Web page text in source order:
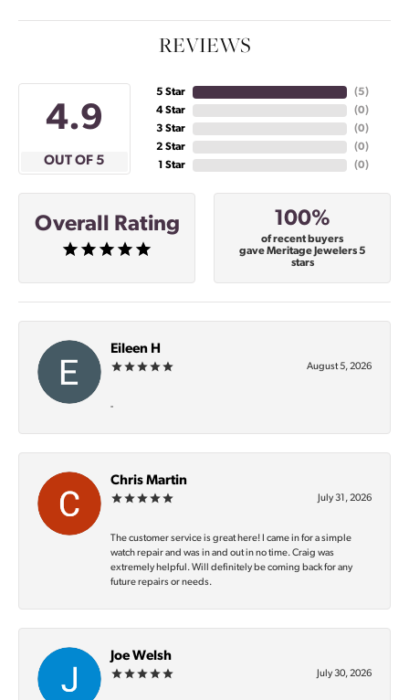
REVIEWS
4.9
OUT OF 5
5 Star
4 Star
3 Star
2 Star
1 Star
(5)
(0)
(0)
(0)
(0)
Overall Rating 100%
of recent buyers
gave Meritage Jewelers 5
stars
Eileen H
August 5, 2026
-
Chris Martin
July 31, 2026
The customer service is great here! I came in for a simple
watch repair and was in and out in no time. Craig was
extremely helpful. Will definitely be coming back for any
future repairs or needs.
Joe Welsh
July 30, 2026